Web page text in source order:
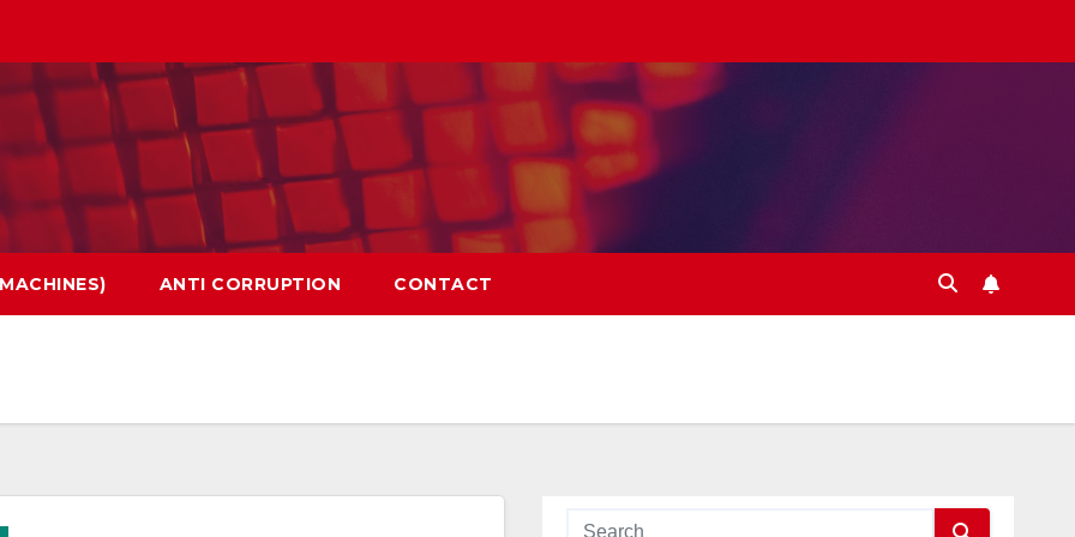
ANTI CORRUPTION CONTACT